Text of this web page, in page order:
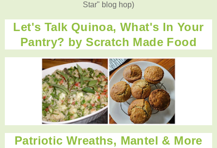
Star" blog hop)
Let's Talk Quinoa, What's In Your
Pantry? by Scratch Made Food
Patriotic Wreaths, Mantel & More